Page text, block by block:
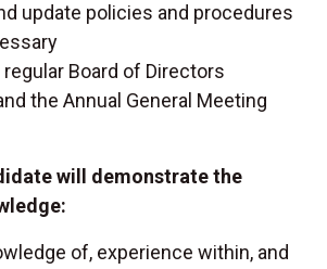
update policies and procedures
regular Board of Directors
the Annual General Meeting
will demonstrate the
of, experience within, and